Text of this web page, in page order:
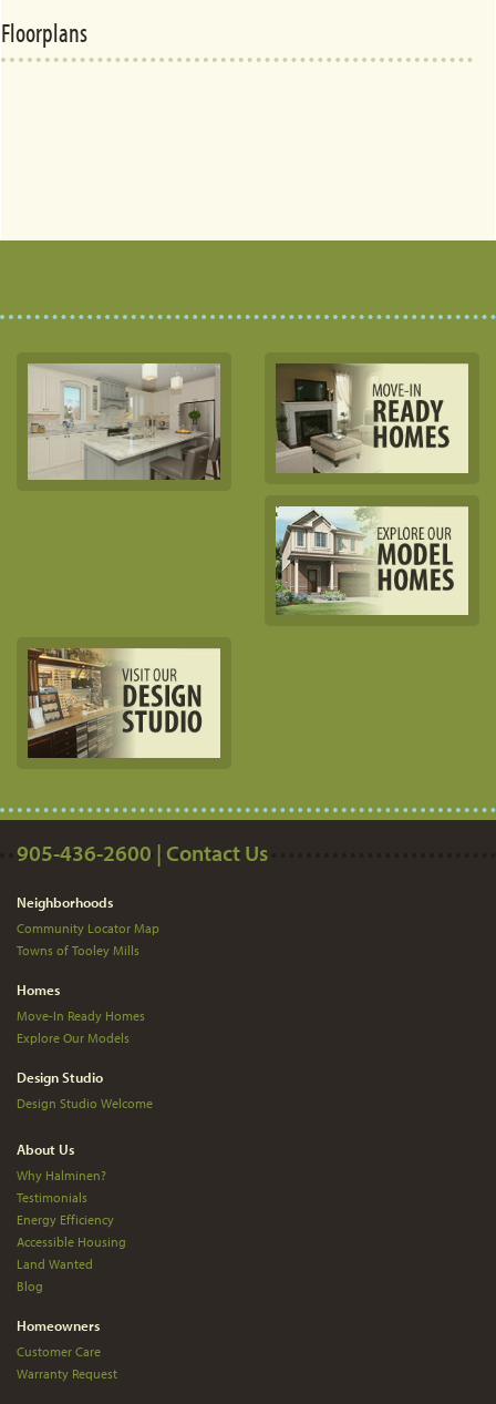
Floorplans
905-436-2600 | Contact Us
Neighborhoods
Community Locator Map
Towns of Tooley Mills
Homes
Move-In Ready Homes
Explore Our Models
Design Studio
Design Studio Welcome
About Us
Why Halminen?
Testimonials
Energy Efficiency
Accessible Housing
Land Wanted
Blog
Homeowners
Customer Care
Warranty Request